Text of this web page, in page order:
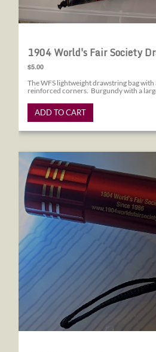
1904 World's Fair Society
$5.00
The WFS lightweight drawstring bag
reinforced corners. Burgundy with a
ADD TO CART
1904 World's Fair Society